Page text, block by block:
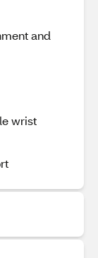
and
wrist